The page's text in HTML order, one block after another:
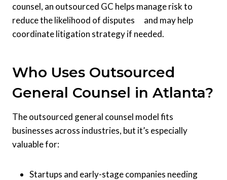
counsel, an outsourced GC helps manage risk to
reduce the likelihood of disputes and may help
coordinate litigation strategy if needed.
Who Uses Outsourced
General Counsel in Atlanta?
The outsourced general counsel model fits
businesses across industries, but it’s especially
valuable for:
Startups and early-stage companies needing